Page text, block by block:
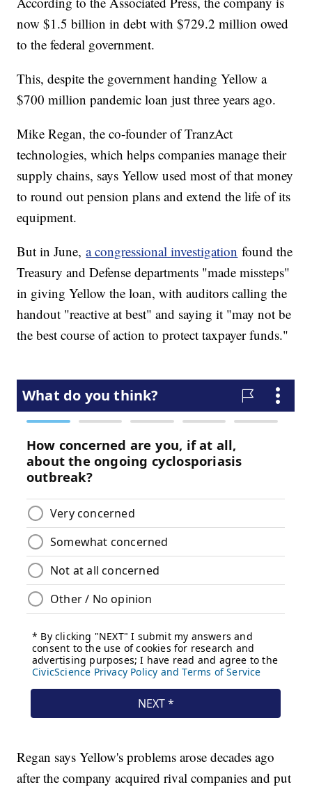
now $1.5 billion in debt with $729.2 million owed
to the federal government.
This, despite the government handing Yellow a
$700 million pandemic loan just three years ago.
Mike Regan, the co-founder of TranzAct
technologies, which helps companies manage their
supply chains, says Yellow used most of that money
to round out pension plans and extend the life of its
equipment.
But in June,a congressional investigation found the
Treasury and Defense departments "made missteps"
in giving Yellow the loan, with auditors calling the
handout "reactive at best" and saying it "may not be
the best course of action to protect taxpayer funds."
Regan says Yellow's problems arose decades ago
after the company acquired rival companies and put